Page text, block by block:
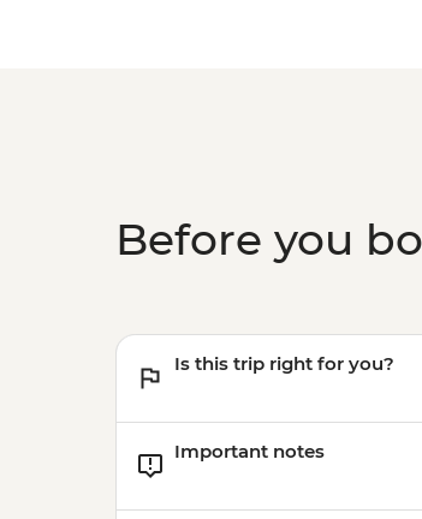
Before you
Is this trip right for you?
Important notes